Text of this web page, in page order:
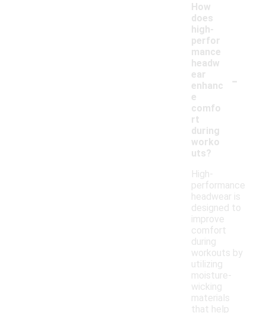
How
does
high-
perfor
mance
headw
ear
enhanc
e
comfo
rt
during
worko
uts?
-
High-
performance
headwear is
designed to
improve
comfort
during
workouts by
utilizing
moisture-
wicking
materials
that help